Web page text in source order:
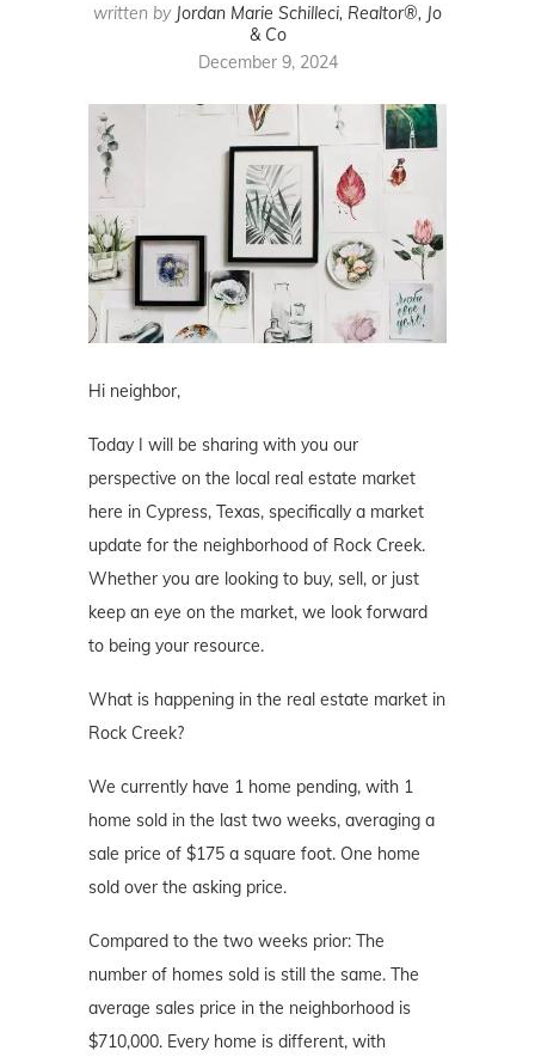
written by Jordan Marie Schilleci, Realtor®, Jo
& Co
December 9, 2024
Hi neighbor,
Today I will be sharing with you our
perspective on the local real estate market
here in Cypress, Texas, specifically a market
update for the neighborhood of Rock Creek.
Whether you are looking to buy, sell, or just
keep an eye on the market, we look forward
to being your resource.
What is happening in the real estate market in
Rock Creek?
We currently have 1 home pending, with 1
home sold in the last two weeks, averaging a
sale price of $175 a square foot. One home
sold over the asking price.
Compared to the two weeks prior: The
number of homes sold is still the same. The
average sales price in the neighborhood is
$710,000. Every home is different, with